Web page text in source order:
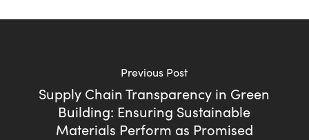
Previous Post
Supply Chain Transparency in Green
Building: Ensuring Sustainable
Materials Perform as Promised